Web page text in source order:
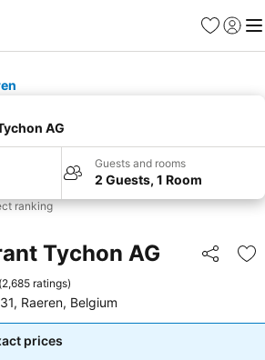
Favorites
Sign in
AG
Guests and rooms
2 Guests, 1 Room
ranking
Tychon AG Share
(2,685 ratings)
Raeren, Belgium
prices
prices